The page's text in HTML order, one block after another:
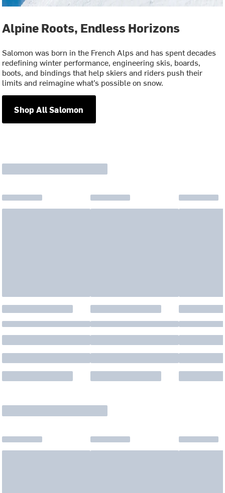
Alpine Roots, Endless Horizons
Salomon was born in the French Alps and has spent decades
redefining winter performance, engineering skis, boards,
boots, and bindings that help skiers and riders push their
limits and reimagine what’s possible on snow.
Shop All Salomon